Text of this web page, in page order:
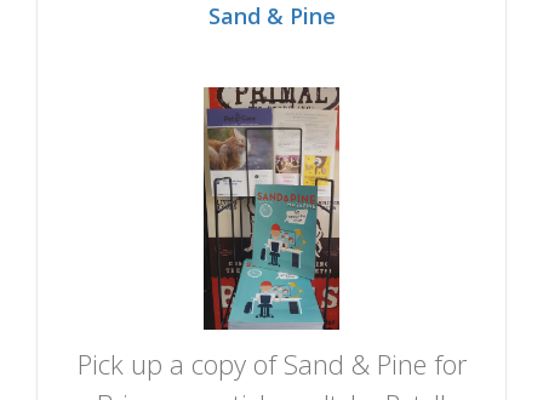
Sand & Pine
Pick up a copy of Sand & Pine for